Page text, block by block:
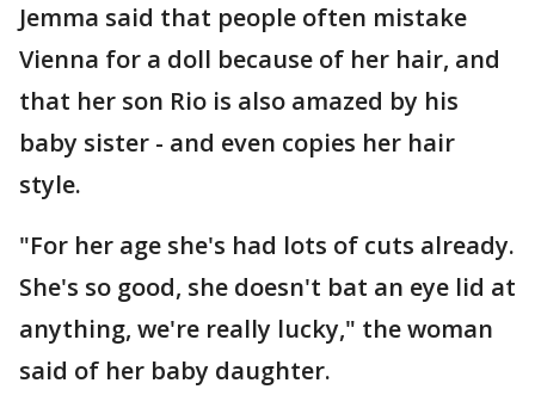
Jemma said that people often mistake
Vienna for a doll because of her hair, and
that her son Rio is also amazed by his
baby sister - and even copies her hair
style.
"For her age she's had lots of cuts already.
She's so good, she doesn't bat an eye lid at
anything, we're really lucky," the woman
said of her baby daughter.